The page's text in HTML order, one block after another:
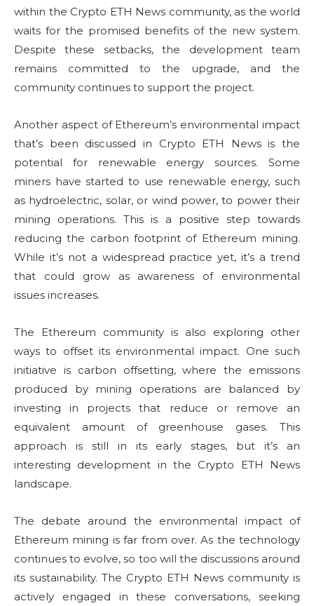
within the Crypto ETH News community, as the world
waits for the promised benefits of the new system.
Despite these setbacks, the development team
remains committed to the upgrade, and the
community continues to support the project.
Another aspect of Ethereum’s environmental impact
that’s been discussed in Crypto ETH News is the
potential for renewable energy sources. Some
miners have started to use renewable energy, such
as hydroelectric, solar, or wind power, to power their
mining operations. This is a positive step towards
reducing the carbon footprint of Ethereum mining.
While it’s not a widespread practice yet, it’s a trend
that could grow as awareness of environmental
issues increases.
The Ethereum community is also exploring other
ways to offset its environmental impact. One such
initiative is carbon offsetting, where the emissions
produced by mining operations are balanced by
investing in projects that reduce or remove an
equivalent amount of greenhouse gases. This
approach is still in its early stages, but it’s an
interesting development in the Crypto ETH News
landscape.
The debate around the environmental impact of
Ethereum mining is far from over. As the technology
continues to evolve, so too will the discussions around
its sustainability. The Crypto ETH News community is
actively engaged in these conversations, seeking